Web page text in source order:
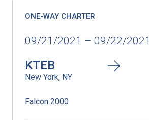
ONE-WAY CHARTER
09/21/2021 – 09/22/2021
KTEB
New York, NY
Falcon 2000